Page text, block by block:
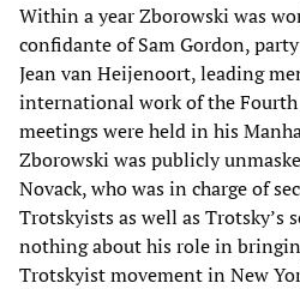
Within a year Zborowski was
confidante of Sam Gordon,
Jean van Heijenoort, leading
international work of the
meetings were held in his
Zborowski was publicly
Novack, who was in charge of
Trotskyists as well as Trotsky’s
nothing about his role in
Trotskyist movement in New